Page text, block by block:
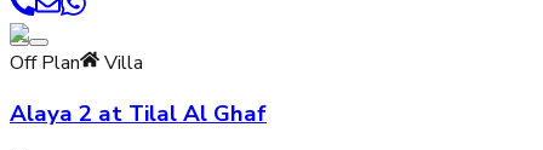
Off Plan Villa
Alaya 2 at Tilal Al Ghaf